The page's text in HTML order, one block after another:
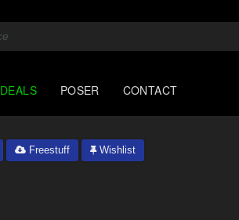
DEALS POSER CONTACT
Freestuff Wishlist